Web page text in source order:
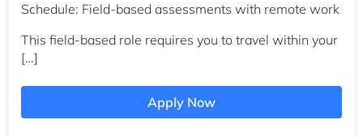
Schedule: Field-based assessments with remote work
This field-based role requires you to travel within your
[…]
Apply Now